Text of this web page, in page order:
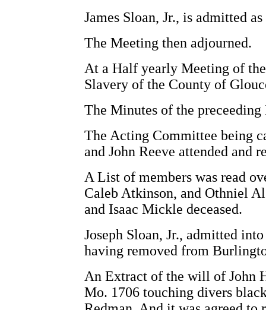
James Sloan, Jr., is admitted
The Meeting then adjourned.
At a Half yearly Meeting of
Slavery of the County of
The Minutes of the
The Acting Committee being
and John Reeve attended and
A List of members was read
Caleb Atkinson, and Othniel
and Isaac Mickle deceased.
Joseph Sloan, Jr., admitted
having removed from
An Extract of the will of John
Mo. 1706 touching divers